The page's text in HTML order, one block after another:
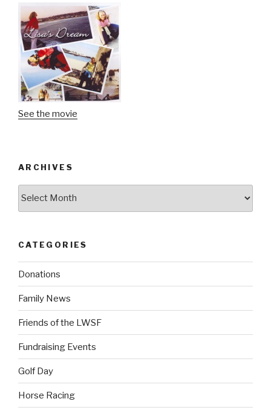
See the movie
ARCHIVES
CATEGORIES
Donations
Family News
Friends of the LWSF
Fundraising Events
Golf Day
Horse Racing